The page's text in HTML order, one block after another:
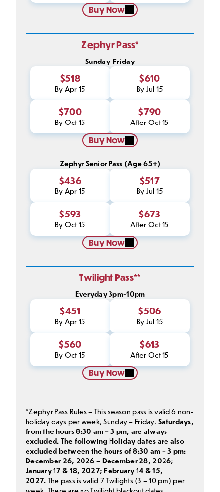
Buy Now
Zephyr Pass*
Sunday-Friday
$518
By Apr 15
$610
By Jul 15
$700
By Oct 15
$790
After Oct 15
Buy Now
Zephyr Senior Pass (Age 65+)
$436
By Apr 15
$517
By Jul 15
$593
By Oct 15
$673
After Oct 15
Buy Now
Twilight Pass**
Everyday 3pm-10pm
$451
By Apr 15
$506
By Jul 15
$560
By Oct 15
$613
After Oct 15
Buy Now
*Zephyr Pass Rules – This season pass is valid 6 non-
holiday days per week, Sunday – Friday.Saturdays,
from the hours 8:30 am – 3 pm, are always
excluded. The following Holiday dates are also
excluded between the hours of 8:30 am – 3 pm:
December 26, 2026 – December 28, 2026;
January 17 & 18, 2027; February 14 & 15,
2027. The pass is valid 7 Twilights (3 – 10 pm) per